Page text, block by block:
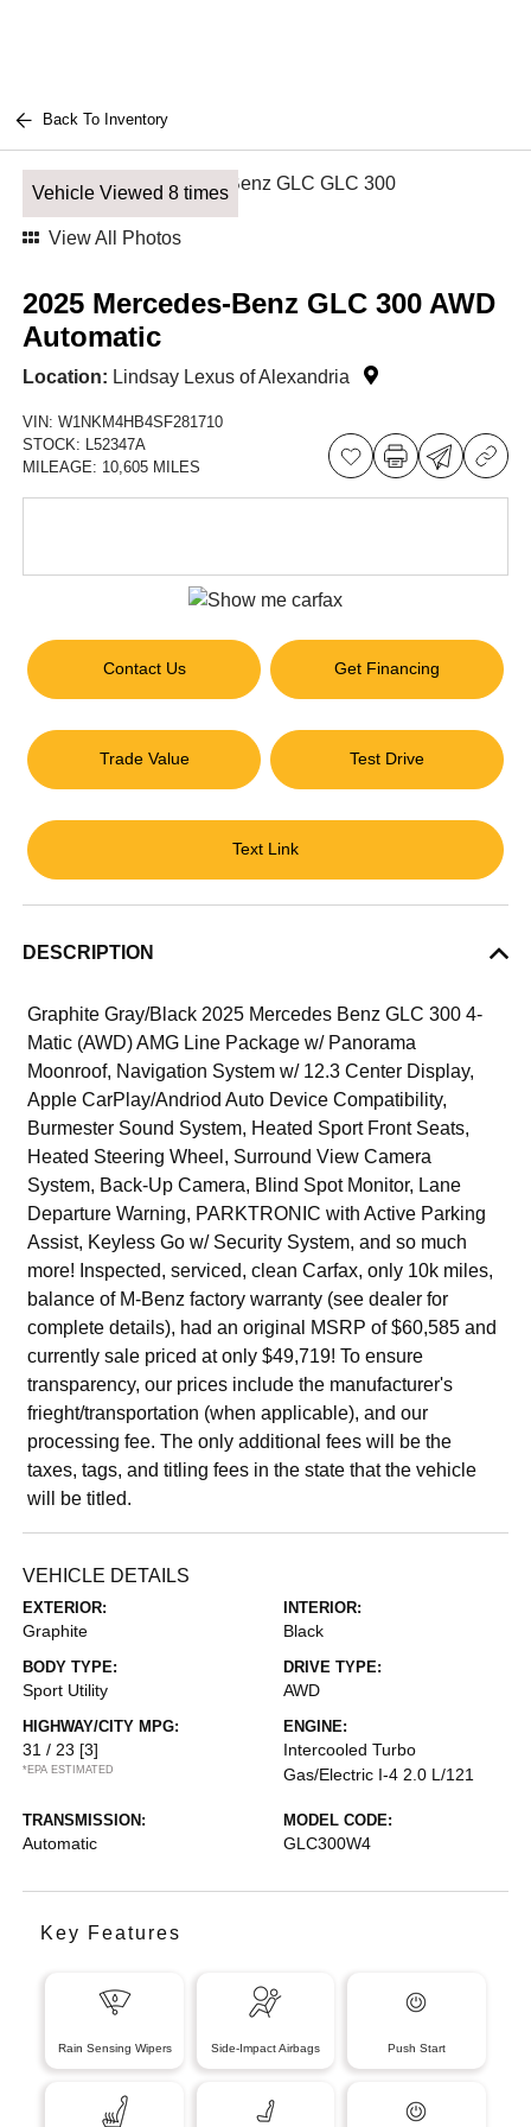
Back To Inventory
Vehicle Viewed 8 times
View All Photos
2025 Mercedes-Benz GLC 300 AWD
Automatic
Location: Lindsay Lexus of Alexandria
VIN:W1NKM4HB4SF281710
STOCK: L52347A
MILEAGE: 10,605 MILES
Contact Us Get Financing
Trade Value Test Drive
Text Link
DESCRIPTION
Graphite Gray/Black 2025 Mercedes Benz GLC 300 4-
Matic (AWD) AMG Line Package w/ Panorama
Moonroof, Navigation System w/ 12.3 Center Display,
Apple CarPlay/Andriod Auto Device Compatibility,
Burmester Sound System, Heated Sport Front Seats,
Heated Steering Wheel, Surround View Camera
System, Back-Up Camera, Blind Spot Monitor, Lane
Departure Warning, PARKTRONIC with Active Parking
Assist, Keyless Go w/ Security System, and so much
more! Inspected, serviced, clean Carfax, only 10k miles,
balance of M-Benz factory warranty (see dealer for
complete details), had an original MSRP of $60,585 and
currently sale priced at only $49,719! To ensure
transparency, our prices include the manufacturer's
frieght/transportation (when applicable), and our
processing fee. The only additional fees will be the
taxes, tags, and titling fees in the state that the vehicle
will be titled.
VEHICLE DETAILS
EXTERIOR:
Graphite
INTERIOR:
Black
BODY TYPE:
Sport Utility
DRIVE TYPE:
AWD
HIGHWAY/CITY MPG:
31 / 23 [3]
*EPA ESTIMATED
ENGINE:
Intercooled Turbo
Gas/Electric I-4 2.0 L/121
TRANSMISSION:
Automatic
MODEL CODE:
GLC300W4
Key Features
Rain Sensing Wipers Side-Impact Airbags Push Start